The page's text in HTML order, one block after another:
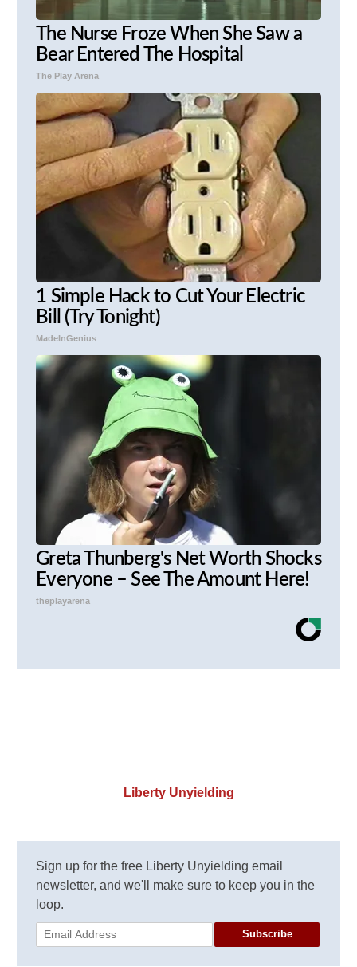
The Nurse Froze When She Saw a
Bear Entered The Hospital
The Play Arena
1 Simple Hack to Cut Your Electric
Bill (Try Tonight)
MadeInGenius
Greta Thunberg's Net Worth Shocks
Everyone – See The Amount Here!
theplayarena
Liberty Unyielding
Sign up for the free Liberty Unyielding email
newsletter, and we'll make sure to keep you in the
loop.
Subscribe